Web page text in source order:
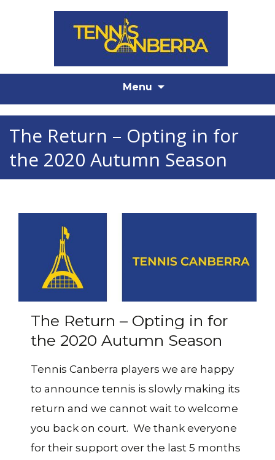
Menu
The Return – Opting in for
the 2020 Autumn Season
The Return – Opting in for
the 2020 Autumn Season
Tennis Canberra players we are happy
to announce tennis is slowly making its
return and we cannot wait to welcome
you back on court. We thank everyone
for their support over the last 5 months